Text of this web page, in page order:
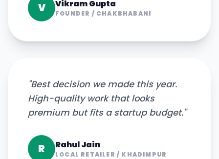
V Vikram Gupta
FOUNDER / CHAKBHABANI
"Best decision we made this year.
High-quality work that looks
premium but fits a startup budget."
R Rahul Jain
LOCAL RETAILER / KHADIMPUR